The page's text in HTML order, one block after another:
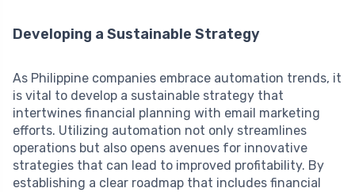
Developing a Sustainable Strategy
As Philippine companies embrace automation trends, it
is vital to develop a sustainable strategy that
intertwines financial planning with email marketing
efforts. Utilizing automation not only streamlines
operations but also opens avenues for innovative
strategies that can lead to improved profitability. By
establishing a clear roadmap that includes financial